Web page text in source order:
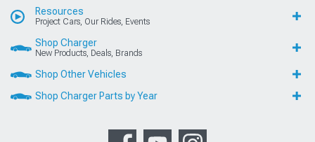
Resources
Project Cars, Our Rides, Events
Shop Charger
New Products, Deals, Brands
Shop Other Vehicles
Shop Charger Parts by Year